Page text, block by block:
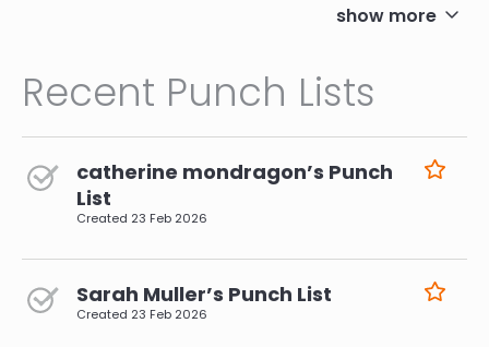
show more
Recent Punch Lists
catherine mondragon’s Punch
List
Created 23 Feb 2026
Sarah Muller’s Punch List
Created 23 Feb 2026